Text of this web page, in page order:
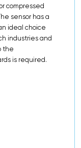
compressed
sensor has a
ideal choice
industries and
the
is required.